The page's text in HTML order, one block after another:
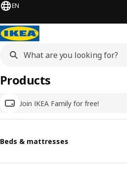
EN
Join IKEA Family for free!
Products
Beds & mattresses